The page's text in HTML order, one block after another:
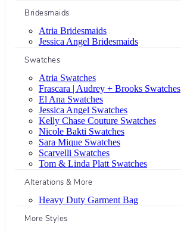
Bridesmaids
Atria Bridesmaids
Jessica Angel Bridesmaids
Swatches
Atria Swatches
Frascara | Audrey + Brooks Swatches
El Ana Swatches
Jessica Angel Swatches
Kelly Chase Couture Swatches
Nicole Bakti Swatches
Sara Mique Swatches
Scarvelli Swatches
Tom & Linda Platt Swatches
Alterations & More
Heavy Duty Garment Bag
More Styles